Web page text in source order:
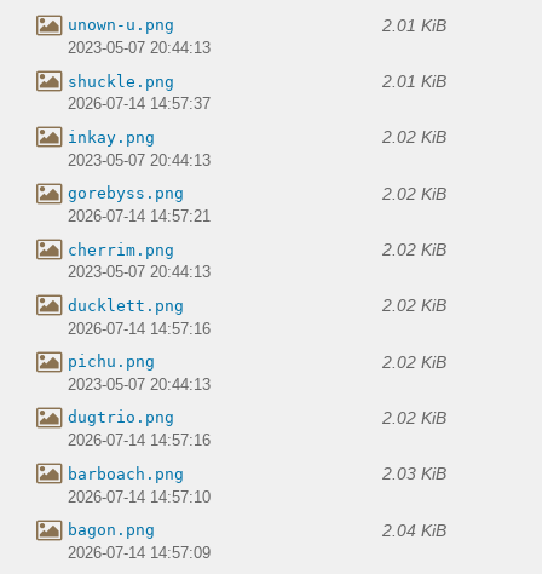
unown-u.png 2.01 KiB
2023-05-07 20:44:13
shuckle.png 2.01 KiB
2026-07-14 14:57:37
inkay.png 2.02 KiB
2023-05-07 20:44:13
gorebyss.png 2.02 KiB
2026-07-14 14:57:21
cherrim.png 2.02 KiB
2023-05-07 20:44:13
ducklett.png 2.02 KiB
2026-07-14 14:57:16
pichu.png 2.02 KiB
2023-05-07 20:44:13
dugtrio.png 2.02 KiB
2026-07-14 14:57:16
barboach.png 2.03 KiB
2026-07-14 14:57:10
bagon.png 2.04 KiB
2026-07-14 14:57:09